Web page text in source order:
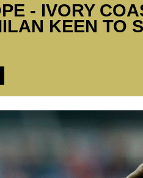
- IVORY
KEEN TO